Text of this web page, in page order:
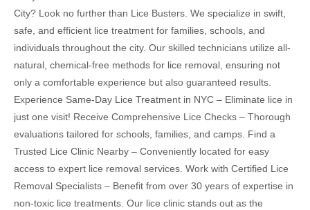
City? Look no further than Lice Busters. We specialize in swift,
safe, and efficient lice treatment for families, schools, and
individuals throughout the city. Our skilled technicians utilize all-
natural, chemical-free methods for lice removal, ensuring not
only a comfortable experience but also guaranteed results.
Experience Same-Day Lice Treatment in NYC – Eliminate lice in
just one visit! Receive Comprehensive Lice Checks – Thorough
evaluations tailored for schools, families, and camps. Find a
Trusted Lice Clinic Nearby – Conveniently located for easy
access to expert lice removal services. Work with Certified Lice
Removal Specialists – Benefit from over 30 years of expertise in
non-toxic lice treatments. Our lice clinic stands out as the